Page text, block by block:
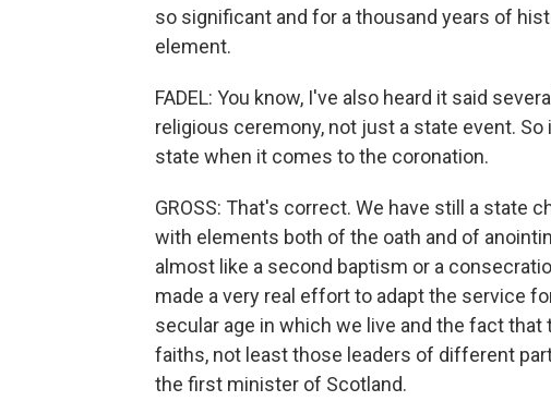
so significant and for a thousand years of
element.
FADEL: You know, I've also heard it said
religious ceremony, not just a state event.
state when it comes to the coronation.
GROSS: That's correct. We have still a state
with elements both of the oath and of
almost like a second baptism or a
made a very real effort to adapt the service
secular age in which we live and the fact
faiths, not least those leaders of different
the first minister of Scotland.